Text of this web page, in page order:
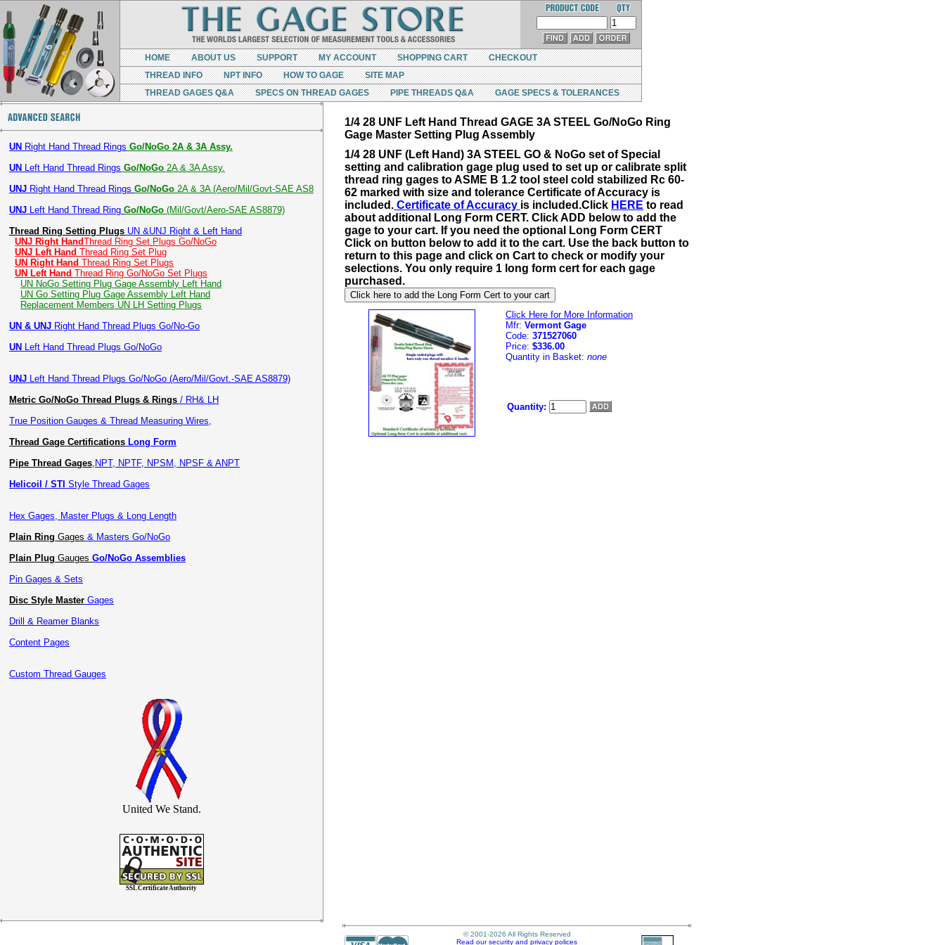
HOME ABOUT US SUPPORT MY ACCOUNT SHOPPING CART
CHECKOUT
THREAD INFO
NPT INFO HOW TO GAGE
SITE MAP
THREAD GAGES Q&A
SPECS ON THREAD GAGES PIPE THREADS Q&A GAGE SPECS & TOLERANCES
UN Right Hand Thread Rings Go/NoGo 2A & 3A Assy.
UN Left Hand Thread Rings Go/NoGo 2A & 3A Assy.
UNJ Right Hand Thread Rings Go/NoGo 2A & 3A (Aero/Mil/Govt-SAE AS8
UNJ Left Hand Thread Ring Go/NoGo (Mil/Govt/Aero-SAE AS8879)
Thread Ring Setting Plugs UN &UNJ Right & Left Hand
UNJ Right HandThread Ring Set Plugs Go/NoGo
UNJ Left Hand Thread Ring Set Plug
UN Right Hand Thread Ring Set Plugs
UN Left Hand Thread Ring Go/NoGo Set Plugs
UN NoGo Setting Plug Gage Assembly Left Hand
UN Go Setting Plug Gage Assembly Left Hand
Replacement Members UN LH Setting Plugs
UN & UNJ Right Hand Thread Plugs Go/No-Go
UN Left Hand Thread Plugs Go/NoGo
UNJ Left Hand Thread Plugs Go/NoGo (Aero/Mil/Govt.-SAE AS8879)
Metric Go/NoGo Thread Plugs & Rings / RH& LH
True Position Gauges & Thread Measuring Wires,
Thread Gage Certifications Long Form
Pipe Thread Gages, NPT, NPTF, NPSM, NPSF & ANPT
Helicoil / STI Style Thread Gages
Hex Gages, Master Plugs & Long Length
Plain Ring Gages & Masters Go/NoGo
Plain Plug Gauges Go/NoGo Assemblies
Pin Gages & Sets
Disc Style Master Gages
Drill & Reamer Blanks
Content Pages
Custom Thread Gauges
United We Stand.
SSL Certificate Authority
1/4 28 UNF Left Hand Thread GAGE 3A STEEL Go/NoGo Ring
Gage Master Setting Plug Assembly
1/4 28 UNF (Left Hand) 3A STEEL GO & NoGo set of Special
setting and calibration gage plug used to set up or calibrate split
thread ring gages to ASME B 1.2 tool steel cold stabilized Rc 60-
62 marked with size and tolerance Certificate of Accuracy is
included. Certificate of Accuracy is included.Click HERE to read
about additional
Long Form CERT. Click ADD below to add the
gage to your cart. If you need the optional Long Form CERT
Click on button below to add it to the cart. Use the back button to
return to this page and click on Cart to check or modify your
selections. You only require 1 long form cert for each gage
purchased.
Click here to add the Long Form Cert to your cart
Click Here for More Information
Mfr: Vermont Gage
Code: 371527060
Price: $336.00
Quantity in Basket: none
Quantity:
© 2001-2026 All Rights Reserved
Read our security and privacy polices